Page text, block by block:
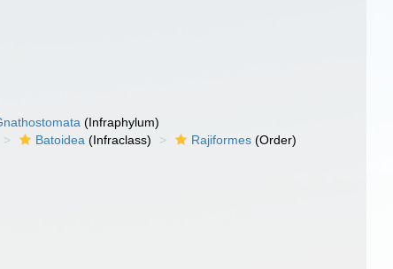
(Infraphylum)
Batoidea (Infraclass) Rajiformes (Order)